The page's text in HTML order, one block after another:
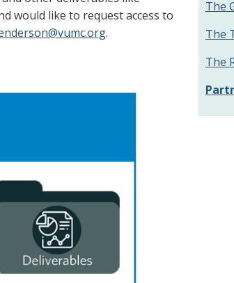
would like to request access to
.
The
The
The